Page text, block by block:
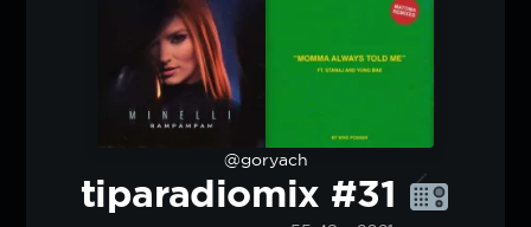
@goryach
tiparadiomix #31